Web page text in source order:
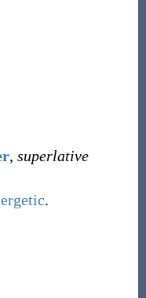
, superlative
.